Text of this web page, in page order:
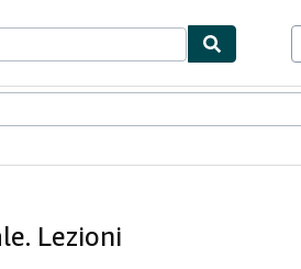
Lezioni